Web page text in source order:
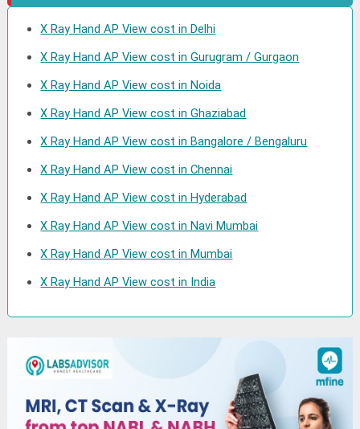
X Ray Hand AP View cost in Delhi
X Ray Hand AP View cost in Gurugram / Gurgaon
X Ray Hand AP View cost in Noida
X Ray Hand AP View cost in Ghaziabad
X Ray Hand AP View cost in Bangalore / Bengaluru
X Ray Hand AP View cost in Chennai
X Ray Hand AP View cost in Hyderabad
X Ray Hand AP View cost in Navi Mumbai
X Ray Hand AP View cost in Mumbai
X Ray Hand AP View cost in India